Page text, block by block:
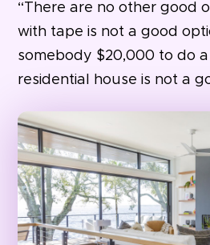
“There are no other good
with tape is not a good
somebody $20,000 to do
residential house is not a